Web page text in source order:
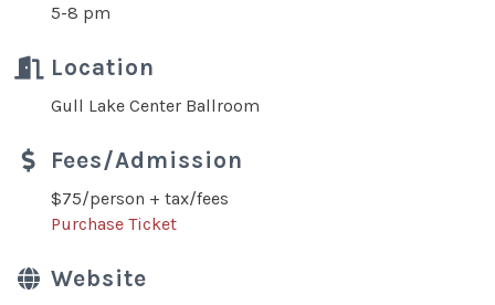
5-8 pm
Location
Gull Lake Center Ballroom
Fees/Admission
$75/person + tax/fees
Purchase Ticket
Website